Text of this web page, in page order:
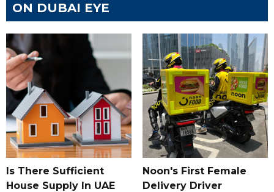
ON DUBAI EYE
Is There Sufficient
House Supply In UAE
Noon's First Female
Delivery Driver